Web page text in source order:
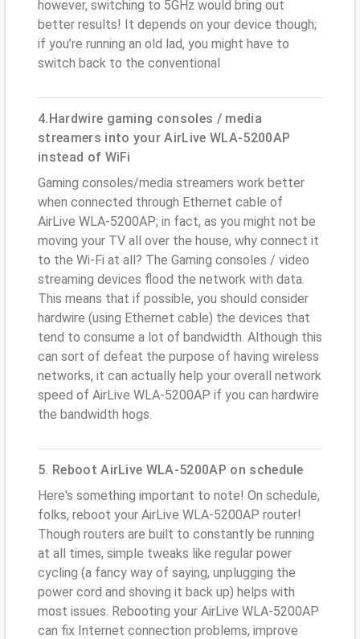
however, switching to 5GHz would bring out
better results! It depends on your device though;
if you’re running an old lad, you might have to
switch back to the conventional
4.Hardwire gaming consoles / media
streamers into your AirLive WLA-5200AP
instead of WiFi
Gaming consoles/media streamers work better
when connected through Ethernet cable of
AirLive WLA-5200AP; in fact, as you might not be
moving your TV all over the house, why connect it
to the Wi-Fi at all? The Gaming consoles / video
streaming devices flood the network with data.
This means that if possible, you should consider
hardwire (using Ethernet cable) the devices that
tend to consume a lot of bandwidth. Although this
can sort of defeat the purpose of having wireless
networks, it can actually help your overall network
speed of AirLive WLA-5200AP if you can hardwire
the bandwidth hogs.
5. Reboot AirLive WLA-5200AP on schedule
Here's something important to note! On schedule,
folks, reboot your AirLive WLA-5200AP router!
Though routers are built to constantly be running
at all times, simple tweaks like regular power
cycling (a fancy way of saying, unplugging the
power cord and shoving it back up) helps with
most issues. Rebooting your AirLive WLA-5200AP
can fix Internet connection problems, improve